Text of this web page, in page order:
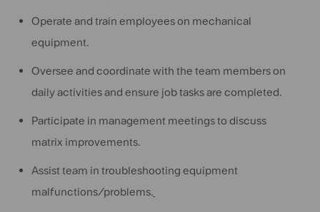
Operate and train employees on mechanical
equipment.
Oversee and coordinate with the team members on
daily activities and ensure job tasks are completed.
Participate in management meetings to discuss
matrix improvements.
Assist team in troubleshooting equipment
malfunctions/problems.